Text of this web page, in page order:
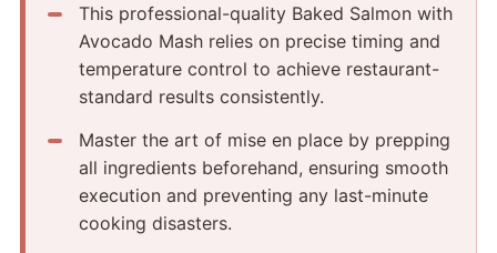
This professional-quality Baked Salmon with
Avocado Mash relies on precise timing and
temperature control to achieve restaurant-
standard results consistently.
Master the art of mise en place by prepping
all ingredients beforehand, ensuring smooth
execution and preventing any last-minute
cooking disasters.